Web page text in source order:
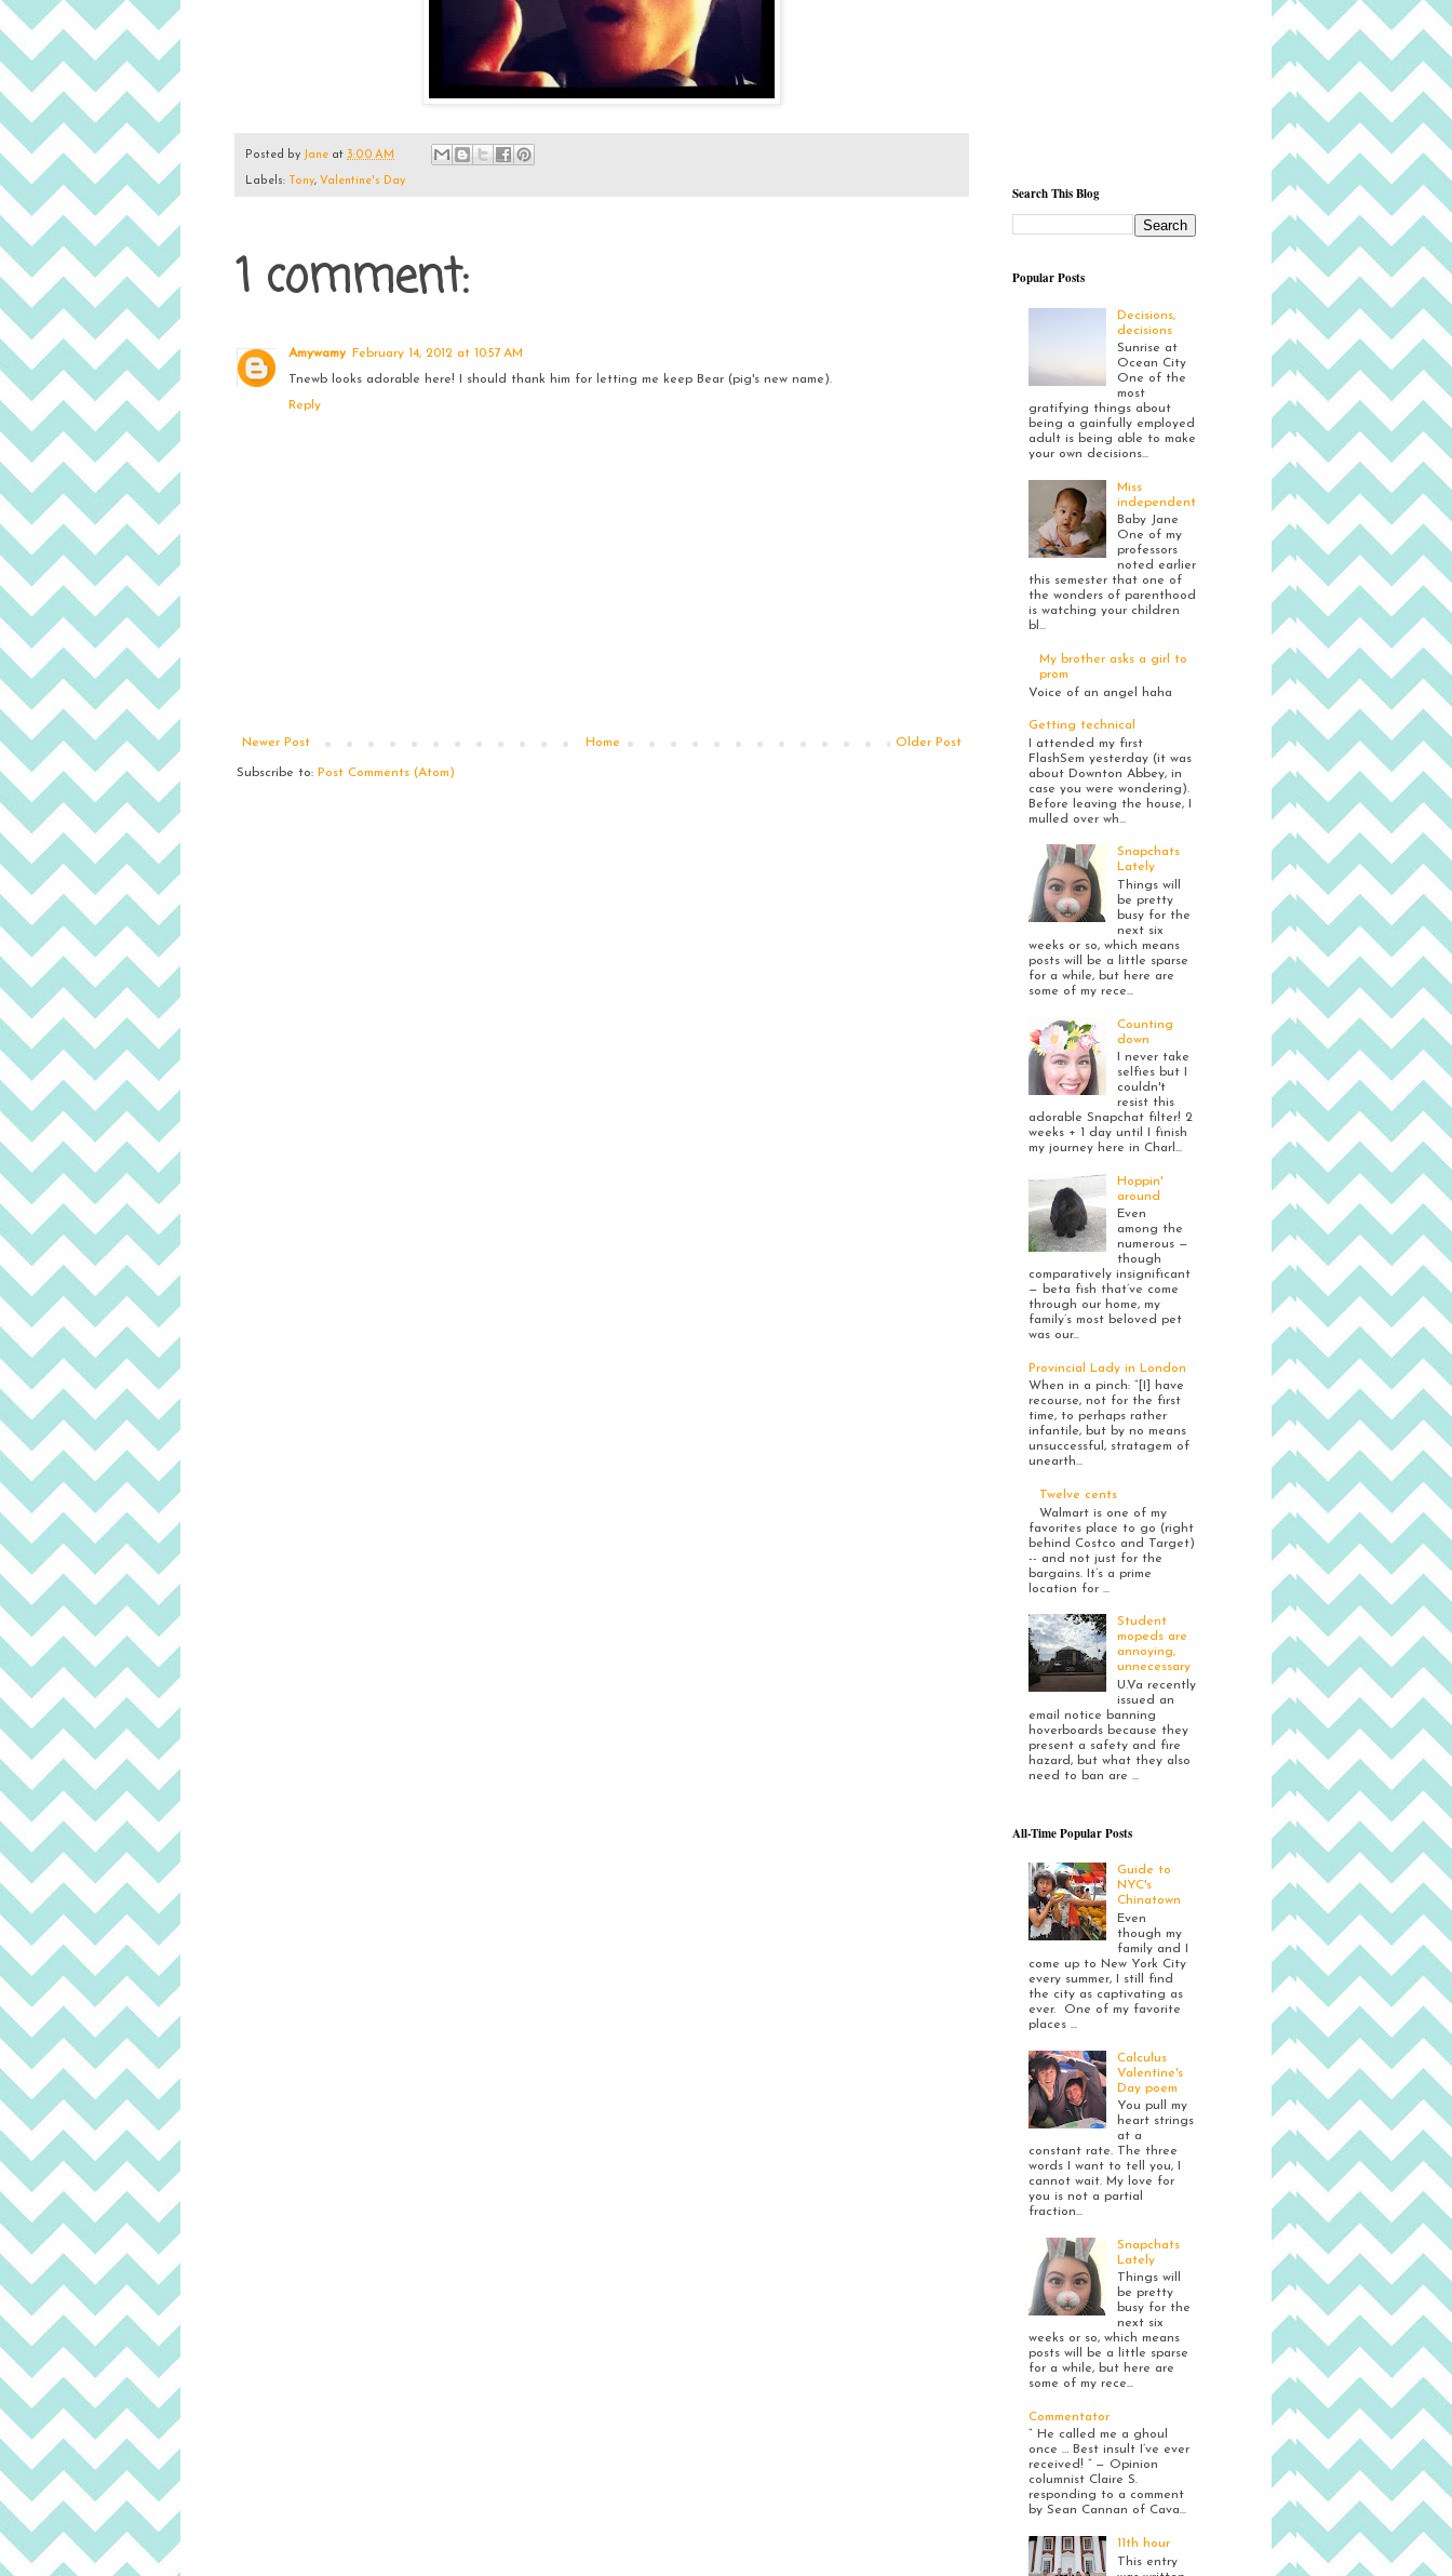
Posted by Jane at 3:00 AM
Labels: Tony, Valentine's Day
1 comment:
Amywamy February 14, 2012 at 10:57 AM
Tnewb looks adorable here! I should thank him for letting me keep Bear (pig's new name).
Reply
Newer Post Older Post
Home
Subscribe to: Post Comments (Atom)
Search This Blog
Popular Posts
Decisions,
decisions
Sunrise at
Ocean City
One of the
most
gratifying things about
being a gainfully employed
adult is being able to make
your own decisions...
Miss
independent
Baby Jane
One of my
professors
noted earlier
this semester that one of
the wonders of parenthood
is watching your children
bl...
My brother asks a girl to
prom
Voice of an angel haha
Getting technical
I attended my first
FlashSem yesterday (it was
about Downton Abbey, in
case you were wondering).
Before leaving the house, I
mulled over wh...
Snapchats
Lately
Things will
be pretty
busy for the
next six
weeks or so, which means
posts will be a little sparse
for a while, but here are
some of my rece...
Counting
down
I never take
selfies but I
couldn't
resist this
adorable Snapchat filter! 2
weeks + 1 day until I finish
my journey here in Charl...
Hoppin'
around
Even
among the
numerous —
though
comparatively insignificant
— beta fish that’ve come
through our home, my
family’s most beloved pet
was our...
Provincial Lady in London
When in a pinch: “[I] have
recourse, not for the first
time, to perhaps rather
infantile, but by no means
unsuccessful, stratagem of
unearth...
Twelve cents
Walmart is one of my
favorites place to go (right
behind Costco and Target)
-- and not just for the
bargains. It’s a prime
location for ...
Student
mopeds are
annoying,
unnecessary
U.Va recently
issued an
email notice banning
hoverboards because they
present a safety and fire
hazard, but what they also
need to ban are ...
All-Time Popular Posts
Guide to
NYC's
Chinatown
Even
though my
family and I
come up to New York City
every summer, I still find
the city as captivating as
ever. One of my favorite
places ...
Calculus
Valentine's
Day poem
You pull my
heart strings
at a
constant rate. The three
words I want to tell you, I
cannot wait. My love for
you is not a partial
fraction...
Snapchats
Lately
Things will
be pretty
busy for the
next six
weeks or so, which means
posts will be a little sparse
for a while, but here are
some of my rece...
Commentator
“ He called me a ghoul
once … Best insult I’ve ever
received! ” — Opinion
columnist Claire S.
responding to a comment
by Sean Cannan of Cava...
11th hour
This entry